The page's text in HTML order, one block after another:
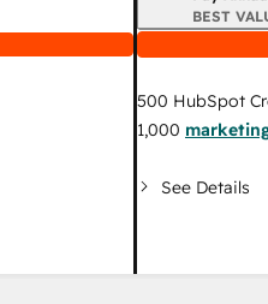
BEST
500 HubSpot
1,000
See Details